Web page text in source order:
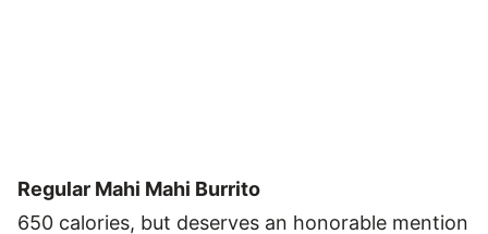
Regular Mahi Mahi Burrito
650 calories, but deserves an honorable mention